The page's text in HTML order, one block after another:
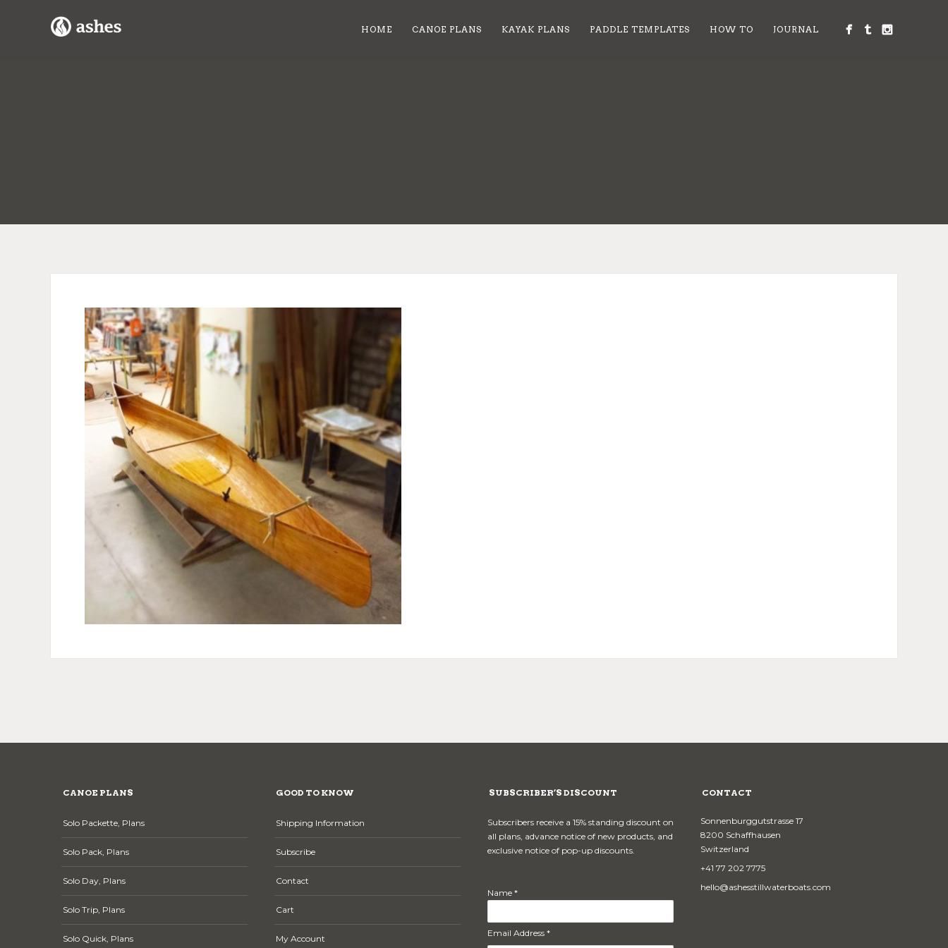
HOME CANOE PLANS KAYAK PLANS PADDLE TEMPLATES HOW TO JOURNAL
CANOE PLANS
Solo Packette, Plans
Solo Pack, Plans
Solo Day, Plans
Solo Trip, Plans
Solo Quick, Plans
GOOD TO KNOW
Shipping Information
Subscribe
Contact
Cart
My Account
SUBSCRIBER’S DISCOUNT
Subscribers receive a 15% standing discount on
all plans, advance notice of new products, and
exclusive notice of pop-up discounts.
Name *
Email Address *
CONTACT
Sonnenburggutstrasse 17
8200 Schaffhausen
Switzerland
+41 77 202 7775
hello@ashesstillwaterboats.com